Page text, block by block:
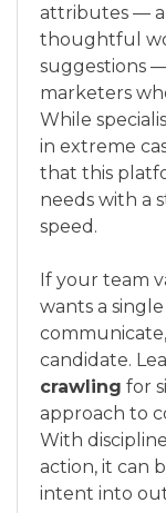
attributes —
thoughtful
suggestions
marketers
While
in extreme
that this
needs with a
speed.
If your team
wants a
candidate.
crawling for
approach to
With
action, it can
intent into